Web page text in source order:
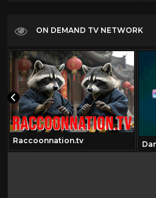
ON DEMAND TV NETWORK
Raccoonnation.tv